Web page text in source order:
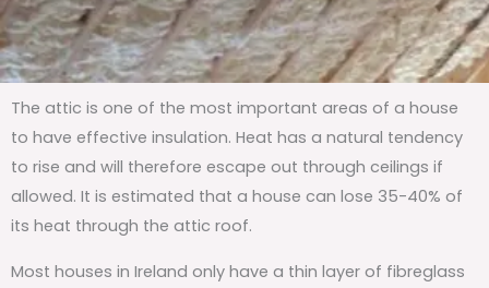
The attic is one of the most important areas of a house
to have effective insulation. Heat has a natural tendency
to rise and will therefore escape out through ceilings if
allowed. It is estimated that a house can lose 35-40% of
its heat through the attic roof.
Most houses in Ireland only have a thin layer of fibreglass